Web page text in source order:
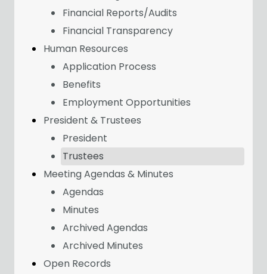
Financial Reports/Audits
Financial Transparency
Human Resources
Application Process
Benefits
Employment Opportunities
President & Trustees
President
Trustees
Meeting Agendas & Minutes
Agendas
Minutes
Archived Agendas
Archived Minutes
Open Records